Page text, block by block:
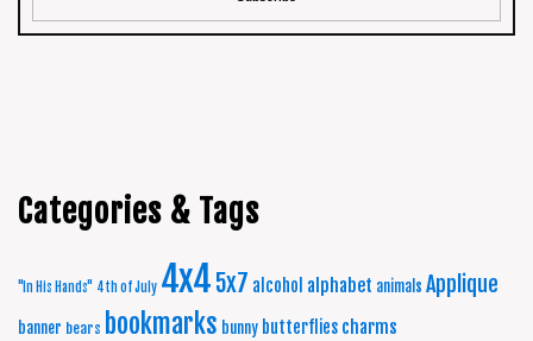
Categories & Tags
"In His Hands" 4th of July 4x4 5x7 alcohol alphabet animals Applique
banner bears bookmarks bunny butterflies charms